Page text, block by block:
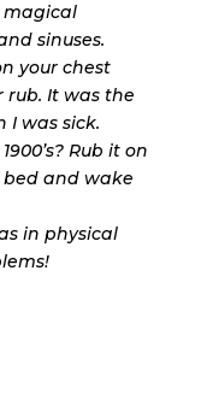
magical
sinuses.
your chest
It was the
I was sick.
Rub it on
and wake
in physical